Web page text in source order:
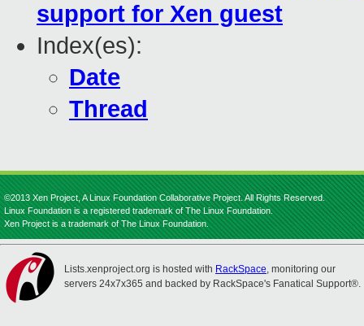
support for Xen guest
Index(es):
Date
Thread
©2013 Xen Project, A Linux Foundation Collaborative Project. All Rights Reserved.
Linux Foundation is a registered trademark of The Linux Foundation.
Xen Project is a trademark of The Linux Foundation.
Lists.xenproject.org is hosted with RackSpace, monitoring our
servers 24x7x365 and backed by RackSpace's Fanatical Support®.